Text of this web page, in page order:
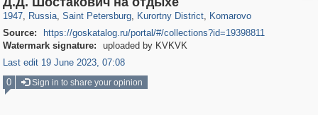
1947, Russia, Saint Petersburg, Kurortny District, Komarovo
Source:
https://goskatalog.ru/portal/#/collections?id=19398811
Watermark signature:
uploaded by KVKVK
Last edit 19 June 2023, 07:08
0
Sign in to share your opinion